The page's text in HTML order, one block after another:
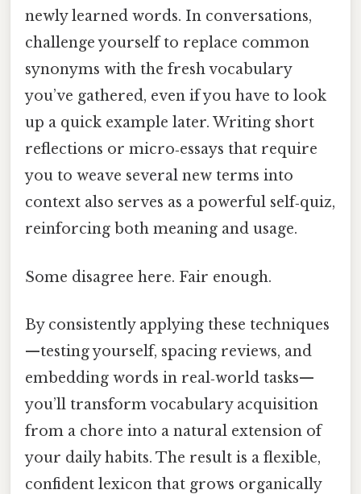
newly learned words. In conversations,
challenge yourself to replace common
synonyms with the fresh vocabulary
you’ve gathered, even if you have to look
up a quick example later. Writing short
reflections or micro‑essays that require
you to weave several new terms into
context also serves as a powerful self‑quiz,
reinforcing both meaning and usage.
Some disagree here. Fair enough.
By consistently applying these techniques
—testing yourself, spacing reviews, and
embedding words in real‑world tasks—
you’ll transform vocabulary acquisition
from a chore into a natural extension of
your daily habits. The result is a flexible,
confident lexicon that grows organically